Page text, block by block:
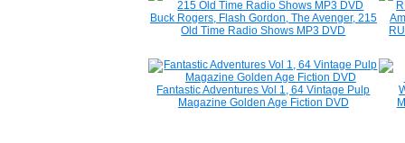
Buck Rogers, Flash Gordon, The Avenger, 215
Old Time Radio Shows MP3 DVD
Fantastic Adventures Vol 1, 64 Vintage Pulp
Magazine Golden Age Fiction DVD